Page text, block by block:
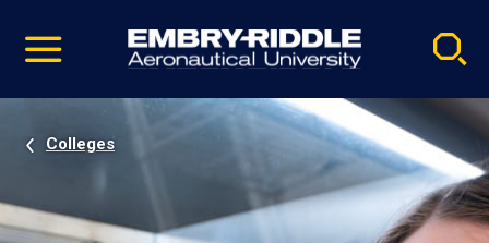
video
Navigation
Colleges